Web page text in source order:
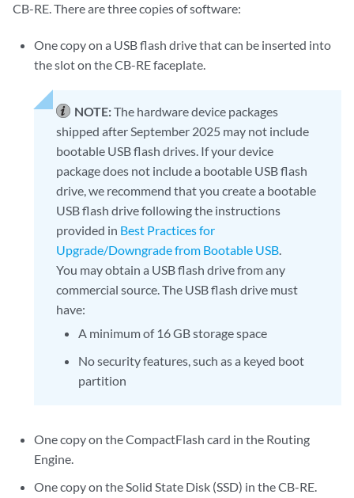
CB-RE. There are three copies of software:
One copy on a USB flash drive that can be inserted into
the slot on the CB-RE faceplate.
NOTE:The hardware device packages
shipped after September 2025 may not include
bootable USB flash drives. If your device
package does not include a bootable USB flash
drive, we recommend that you create a bootable
USB flash drive following the instructions
provided in Best Practices for
Upgrade/Downgrade from Bootable USB.
You may obtain a USB flash drive from any
commercial source. The USB flash drive must
have:
A minimum of 16 GB storage space
No security features, such as a keyed boot
partition
One copy on the CompactFlash card in the Routing
Engine.
One copy on the Solid State Disk (SSD) in the CB-RE.